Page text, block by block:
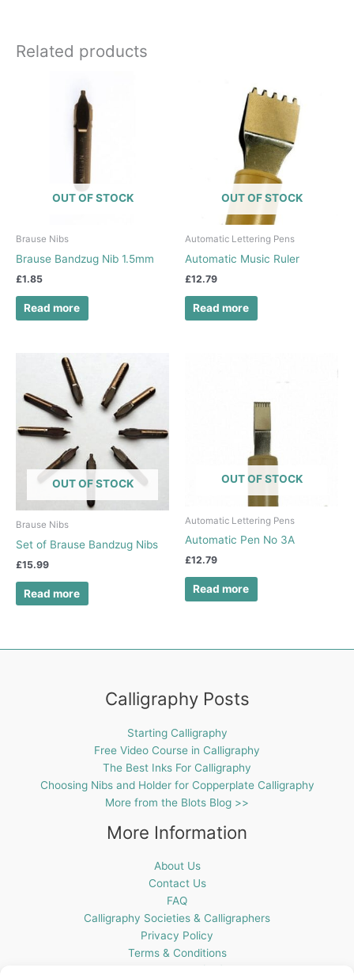
Related products
OUT OF STOCK
Brause Nibs
Brause Bandzug Nib 1.5mm
£1.85
Read more
OUT OF STOCK
Automatic Lettering Pens
Automatic Music Ruler
£12.79
Read more
OUT OF STOCK
Brause Nibs
Set of Brause Bandzug Nibs
£15.99
Read more
OUT OF STOCK
Automatic Lettering Pens
Automatic Pen No 3A
£12.79
Read more
Calligraphy Posts
Starting Calligraphy
Free Video Course in Calligraphy
The Best Inks For Calligraphy
Choosing Nibs and Holder for Copperplate Calligraphy
More from the Blots Blog >>
More Information
About Us
Contact Us
FAQ
Calligraphy Societies & Calligraphers
Privacy Policy
Terms & Conditions